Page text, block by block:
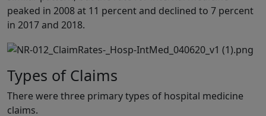
peaked in 2008 at 11 percent and declined to 7 percent
in 2017 and 2018.
Types of Claims
There were three primary types of hospital medicine
claims.